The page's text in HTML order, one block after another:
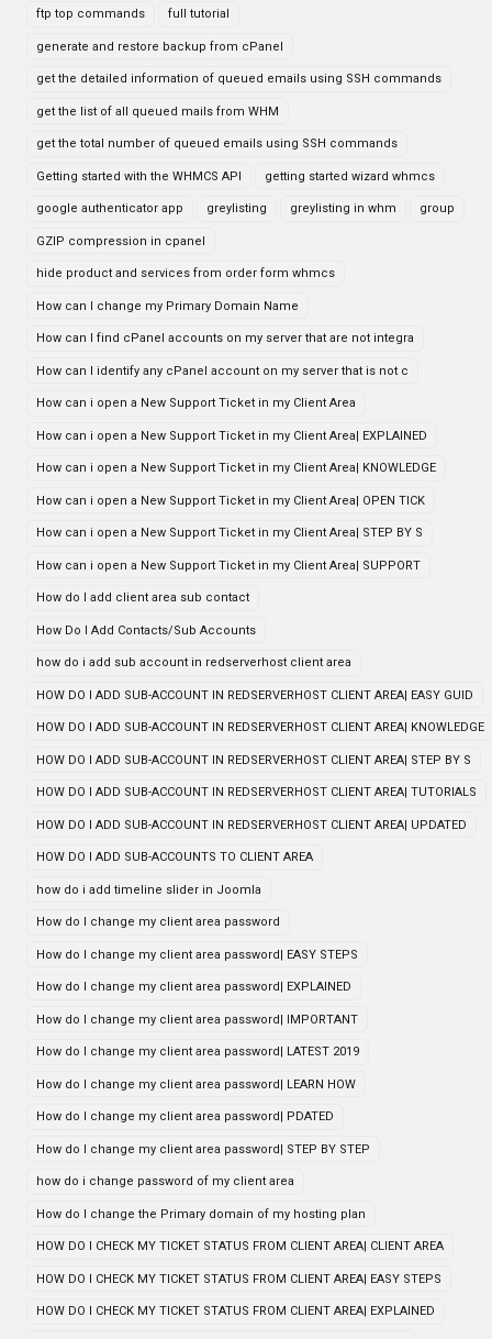
ftp top commands full tutorial
generate and restore backup from cPanel
get the detailed information of queued emails using SSH commands
get the list of all queued mails from WHM
get the total number of queued emails using SSH commands
Getting started with the WHMCS API getting started wizard whmcs
google authenticator app greylisting greylisting in whm group
GZIP compression in cpanel
hide product and services from order form whmcs
How can I change my Primary Domain Name
How can I find cPanel accounts on my server that are not integra
How can I identify any cPanel account on my server that is not c
How can i open a New Support Ticket in my Client Area
How can i open a New Support Ticket in my Client Area| EXPLAINED
How can i open a New Support Ticket in my Client Area| KNOWLEDGE
How can i open a New Support Ticket in my Client Area| OPEN TICK
How can i open a New Support Ticket in my Client Area| STEP BY S
How can i open a New Support Ticket in my Client Area| SUPPORT
How do I add client area sub contact
How Do I Add Contacts/Sub Accounts
how do i add sub account in redserverhost client area
HOW DO I ADD SUB-ACCOUNT IN REDSERVERHOST CLIENT AREA| EASY GUID
HOW DO I ADD SUB-ACCOUNT IN REDSERVERHOST CLIENT AREA| KNOWLEDGE
HOW DO I ADD SUB-ACCOUNT IN REDSERVERHOST CLIENT AREA| STEP BY S
HOW DO I ADD SUB-ACCOUNT IN REDSERVERHOST CLIENT AREA| TUTORIALS
HOW DO I ADD SUB-ACCOUNT IN REDSERVERHOST CLIENT AREA| UPDATED
HOW DO I ADD SUB-ACCOUNTS TO CLIENT AREA
how do i add timeline slider in Joomla
How do I change my client area password
How do I change my client area password| EASY STEPS
How do I change my client area password| EXPLAINED
How do I change my client area password| IMPORTANT
How do I change my client area password| LATEST 2019
How do I change my client area password| LEARN HOW
How do I change my client area password| PDATED
How do I change my client area password| STEP BY STEP
how do i change password of my client area
How do I change the Primary domain of my hosting plan
HOW DO I CHECK MY TICKET STATUS FROM CLIENT AREA| CLIENT AREA
HOW DO I CHECK MY TICKET STATUS FROM CLIENT AREA| EASY STEPS
HOW DO I CHECK MY TICKET STATUS FROM CLIENT AREA| EXPLAINED